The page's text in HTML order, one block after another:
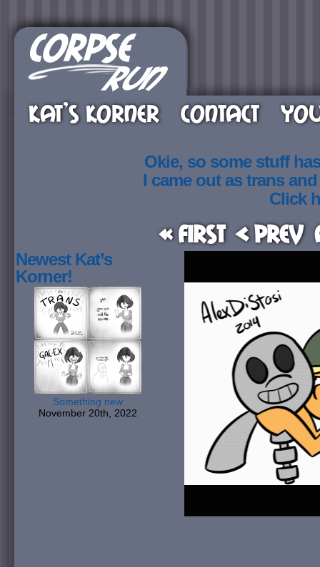
KAT’S KORNER CONTACT
Okie, so some stuff
I came out as trans
Click
« First < Prev
Newest Kat’s
Korner!
Something new
November 20th, 2022